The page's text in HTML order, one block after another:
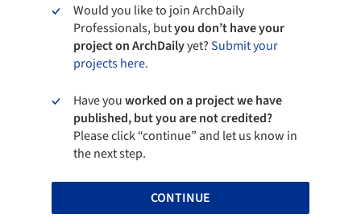
Would you like to join ArchDaily
Professionals, butyou don’t have your
project on ArchDailyyet?Submit your
projects here.
Have youworked on a project we have
published, but you are not credited?
Please click “continue” and let us know in
the next step.
CONTINUE